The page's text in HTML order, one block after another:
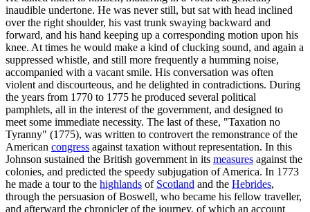
inaudible undertone. He was never still, but sat with head inclined
over the right shoulder, his vast trunk swaying backward and
forward, and his hand keeping up a corresponding motion upon his
knee. At times he would make a kind of clucking sound, and again a
suppressed whistle, and still more frequently a humming noise,
accompanied with a vacant smile. His conversation was often
violent and discourteous, and he delighted in contradictions. During
the years from 1770 to 1775 he produced several political
pamphlets, all in the interest of the government, and designed to
meet some immediate necessity. The last of these, "Taxation no
Tyranny" (1775), was written to controvert the remonstrance of the
American congress against taxation without representation. In this
Johnson sustained the British government in its measures against the
colonies, and predicted the speedy subjugation of America. In 1773
he made a tour to the highlands of Scotland and the Hebrides,
through the persuasion of Boswell, who became his fellow traveller,
and afterward the chronicler of the journey, of which an account